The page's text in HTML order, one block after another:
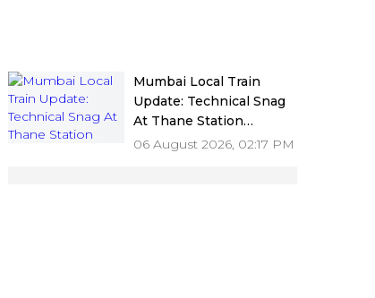
Mumbai Local Train
Update: Technical Snag
At Thane Station
Disrupts Central Railway
06 August 2026, 02:17 PM